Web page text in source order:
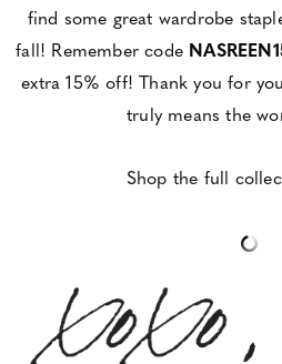
find some great wardrobe
fall! Remember code
extra 15% off! Thank you for
truly means the
Shop the full